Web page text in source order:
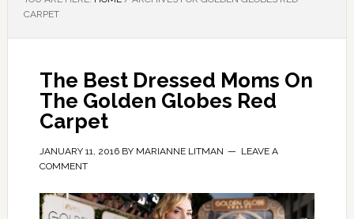
CARPET
The Best Dressed Moms On
The Golden Globes Red
Carpet
JANUARY 11, 2016BY MARIANNE LITMAN
LEAVE A
COMMENT